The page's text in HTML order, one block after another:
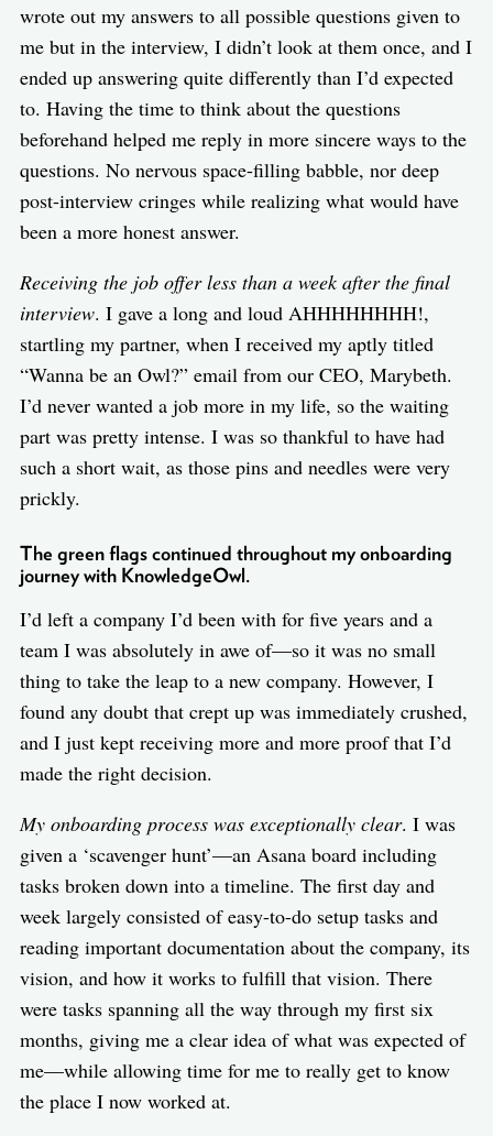
wrote out my answers to all possible questions given to
me but in the interview, I didn’t look at them once, and I
ended up answering quite differently than I’d expected
to. Having the time to think about the questions
beforehand helped me reply in more sincere ways to the
questions. No nervous space-filling babble, nor deep
post-interview cringes while realizing what would have
been a more honest answer.
Receiving the job offer less than a week after the final
interview. I gave a long and loud AHHHHHHHH!,
startling my partner, when I received my aptly titled
“Wanna be an Owl?” email from our CEO, Marybeth.
I’d never wanted a job more in my life, so the waiting
part was pretty intense. I was so thankful to have had
such a short wait, as those pins and needles were very
prickly.
The green flags continued throughout my onboarding
journey with KnowledgeOwl.
I’d left a company I’d been with for five years and a
team I was absolutely in awe of—so it was no small
thing to take the leap to a new company. However, I
found any doubt that crept up was immediately crushed,
and I just kept receiving more and more proof that I’d
made the right decision.
My onboarding process was exceptionally clear. I was
given a ‘scavenger hunt’—an Asana board including
tasks broken down into a timeline. The first day and
week largely consisted of easy-to-do setup tasks and
reading important documentation about the company, its
vision, and how it works to fulfill that vision. There
were tasks spanning all the way through my first six
months, giving me a clear idea of what was expected of
me—while allowing time for me to really get to know
the place I now worked at.